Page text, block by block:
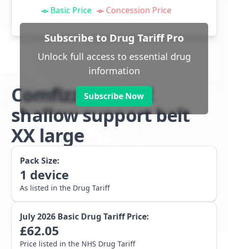
Basic Price Concession Price
Subscribe to Drug Tariff Pro
Unlock full access to essential drug
information
Subscribe Now
Comfizz Level III
shallow support belt
XX large
Pack Size:
1 device
As listed in the Drug Tariff
July 2026 Basic Drug Tariff Price:
£62.05
Price listed in the NHS Drug Tariff